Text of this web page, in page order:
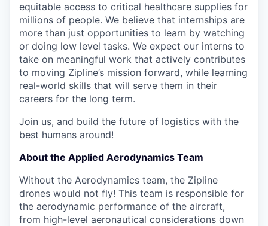
equitable access to critical healthcare supplies for
millions of people. We believe that internships are
more than just opportunities to learn by watching
or doing low level tasks. We expect our interns to
take on meaningful work that actively contributes
to moving Zipline’s mission forward, while learning
real-world skills that will serve them in their
careers for the long term.
Join us, and build the future of logistics with the
best humans around!
About the Applied Aerodynamics Team
Without the Aerodynamics team, the Zipline
drones would not fly! This team is responsible for
the aerodynamic performance of the aircraft,
from high-level aeronautical considerations down